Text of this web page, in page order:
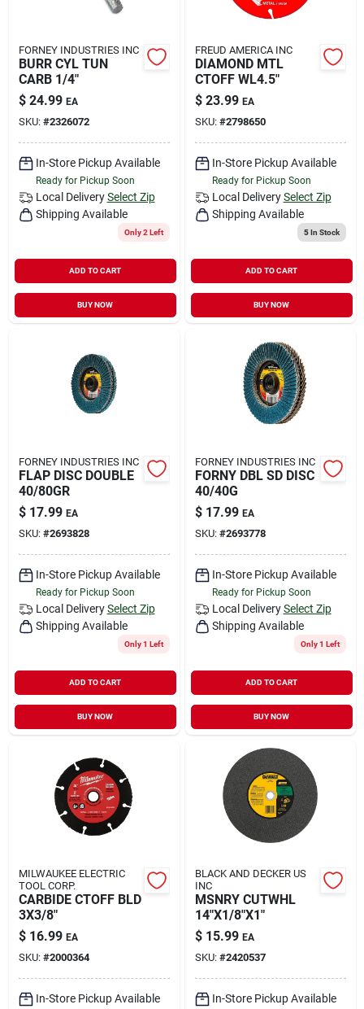
FORNEY INDUSTRIES INC
BURR CYL TUN
CARB 1/4"
$ 24.99 EA
SKU: #2326072
In-Store Pickup Available
Ready for Pickup Soon
Local Delivery Select Zip
Shipping Available
Only 2 Left
ADD TO CART
BUY NOW
FREUD AMERICA INC
DIAMOND MTL
CTOFF WL4.5"
$ 23.99 EA
SKU: #2798650
In-Store Pickup Available
Ready for Pickup Soon
Local Delivery Select Zip
Shipping Available
5In Stock
ADD TO CART
BUY NOW
FORNEY INDUSTRIES INC
FLAP DISC DOUBLE
40/80GR
$ 17.99 EA
SKU: #2693828
In-Store Pickup Available
Ready for Pickup Soon
Local Delivery Select Zip
Shipping Available
Only 1 Left
ADD TO CART
BUY NOW
FORNEY INDUSTRIES INC
FORNY DBL SD DISC
40/40G
$ 17.99 EA
SKU: #2693778
In-Store Pickup Available
Ready for Pickup Soon
Local Delivery Select Zip
Shipping Available
Only 1 Left
ADD TO CART
BUY NOW
MILWAUKEE ELECTRIC
TOOL CORP.
CARBIDE CTOFF BLD
3X3/8"
$ 16.99 EA
SKU: #2000364
In-Store Pickup Available
BLACK AND DECKER US
INC
MSNRY CUTWHL
14"X1/8"X1"
$ 15.99 EA
SKU: #2420537
In-Store Pickup Available